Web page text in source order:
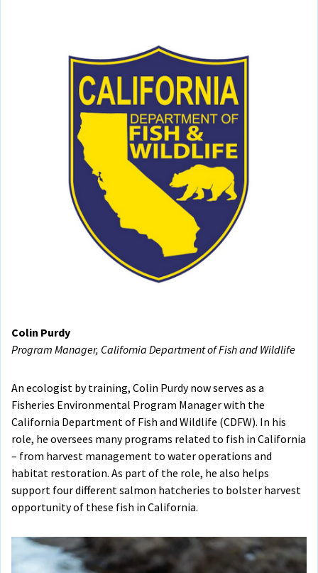
Colin Purdy
Program Manager, California Department of Fish and Wildlife
An ecologist by training, Colin Purdy now serves as a
Fisheries Environmental Program Manager with the
California Department of Fish and Wildlife (CDFW). In his
role, he oversees many programs related to fish in California
– from harvest management to water operations and
habitat restoration. As part of the role, he also helps
support four different salmon hatcheries to bolster harvest
opportunity of these fish in California.